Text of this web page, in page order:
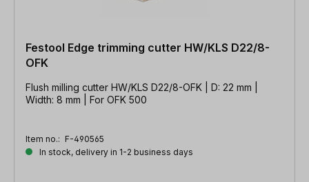
Festool Edge trimming cutter HW/KLS D22/8-
OFK
Flush milling cutter HW/KLS D22/8-OFK | D: 22 mm |
Width: 8 mm | For OFK 500
Item no.: F-490565
In stock, delivery in 1-2 business days